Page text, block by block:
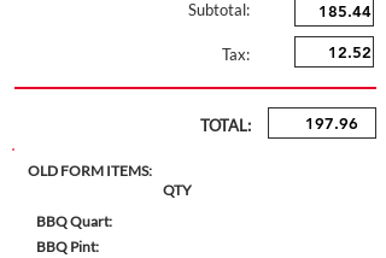
Subtotal:
Tax:
TOTAL:
OLD FORM ITEMS:
QTY
BBQ Quart:
BBQ Pint: